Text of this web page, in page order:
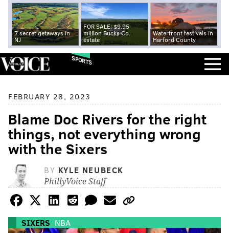
7 secret getaways in
NJ
FOR SALE: $9.95
million Bucks Co.
estate
Waterfront festivals in
Harford County
SPORTS
FEBRUARY 28, 2023
Blame Doc Rivers for the right
things, not everything wrong
with the Sixers
BY KYLE NEUBECK
PhillyVoice Staff
SIXERS NBA